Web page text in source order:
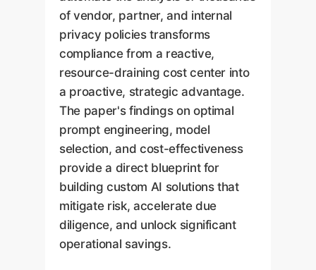
of vendor, partner, and internal
privacy policies transforms
compliance from a reactive,
resource-draining cost center into
a proactive, strategic advantage.
The paper's findings on optimal
prompt engineering, model
selection, and cost-effectiveness
provide a direct blueprint for
building custom AI solutions that
mitigate risk, accelerate due
diligence, and unlock significant
operational savings.